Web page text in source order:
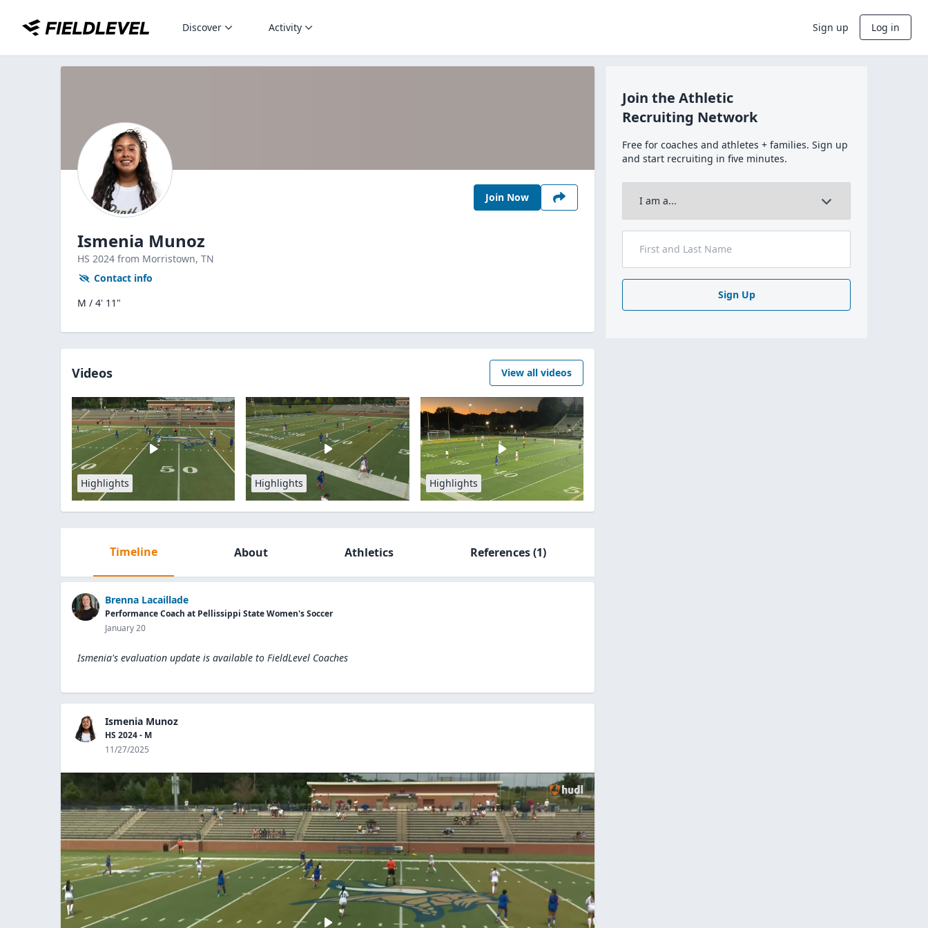
Discover Activity Sign up Log in
Join Now
Ismenia Munoz
HS 2024 from Morristown, TN
Contact info
M / 4' 11"
Videos View all videos
Highlights Highlights Highlights
Timeline About Athletics References(1)
Brenna Lacaillade
Performance Coach at Pellissippi State Women's Soccer
January 20
Ismenia's evaluation update is available to FieldLevel Coaches
Ismenia Munoz
HS 2024 - M
11/27/2025
Join the Athletic
Recruiting Network
Free for coaches and athletes + families. Sign up
and start recruiting in five minutes.
Sign Up